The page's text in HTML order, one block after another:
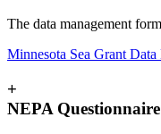
The data management
Minnesota Sea Grant Data
+
NEPA Questionnaire